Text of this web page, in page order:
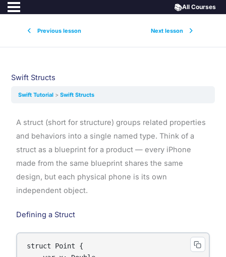
Previous lesson Next lesson
📚All Courses
Swift Structs
Swift Tutorial Swift Structs
A struct (short for structure) groups related properties
and behaviors into a single named type. Think of a
struct as a blueprint for a product — every iPhone
made from the same blueprint shares the same
design, but each physical phone is its own
independent object.
Defining a Struct
struct Point {